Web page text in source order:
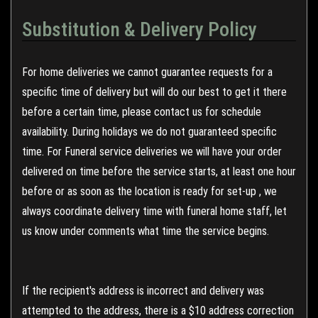
Substitution & Delivery Policy
For home deliveries we cannot guarantee requests for a
specific time of delivery but will do our best to get it there
before a certain time, please contact us for schedule
availability. During holidays we do not guaranteed specific
time. For Funeral service deliveries we will have your order
delivered on time before the service starts, at least one hour
before or as soon as the location is ready for set-up , we
always coordinate delivery time with funeral home staff, let
us know under comments what time the service begins.
If the recipient's address is incorrect and delivery was
attempted to the address, there is a $10 address correction